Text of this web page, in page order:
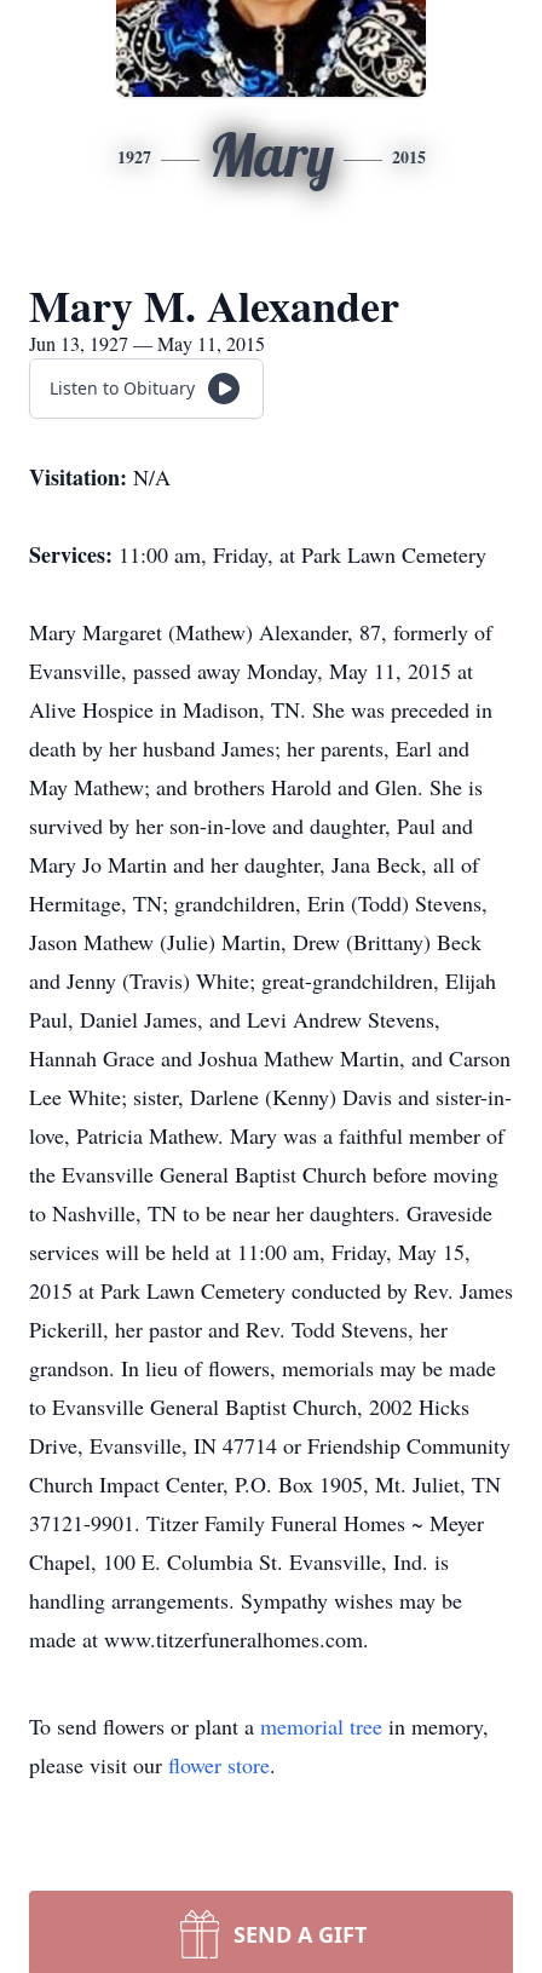
1927 Mary 2015
Mary M. Alexander
Jun 13, 1927 — May 11, 2015
Listen to Obituary
Visitation: N/A
Services: 11:00 am, Friday, at Park Lawn Cemetery
Mary Margaret (Mathew) Alexander, 87, formerly of
Evansville, passed away Monday, May 11, 2015 at
Alive Hospice in Madison, TN. She was preceded in
death by her husband James; her parents, Earl and
May Mathew; and brothers Harold and Glen. She is
survived by her son-in-love and daughter, Paul and
Mary Jo Martin and her daughter, Jana Beck, all of
Hermitage, TN; grandchildren, Erin (Todd) Stevens,
Jason Mathew (Julie) Martin, Drew (Brittany) Beck
and Jenny (Travis) White; great-grandchildren, Elijah
Paul, Daniel James, and Levi Andrew Stevens,
Hannah Grace and Joshua Mathew Martin, and Carson
Lee White; sister, Darlene (Kenny) Davis and sister-in-
love, Patricia Mathew. Mary was a faithful member of
the Evansville General Baptist Church before moving
to Nashville, TN to be near her daughters. Graveside
services will be held at 11:00 am, Friday, May 15,
2015 at Park Lawn Cemetery conducted by Rev. James
Pickerill, her pastor and Rev. Todd Stevens, her
grandson. In lieu of flowers, memorials may be made
to Evansville General Baptist Church, 2002 Hicks
Drive, Evansville, IN 47714 or Friendship Community
Church Impact Center, P.O. Box 1905, Mt. Juliet, TN
37121-9901. Titzer Family Funeral Homes ~ Meyer
Chapel, 100 E. Columbia St. Evansville, Ind. is
handling arrangements. Sympathy wishes may be
made at www.titzerfuneralhomes.com.
To send flowers or plant a memorial tree in memory,
please visit our flower store.
SEND A GIFT